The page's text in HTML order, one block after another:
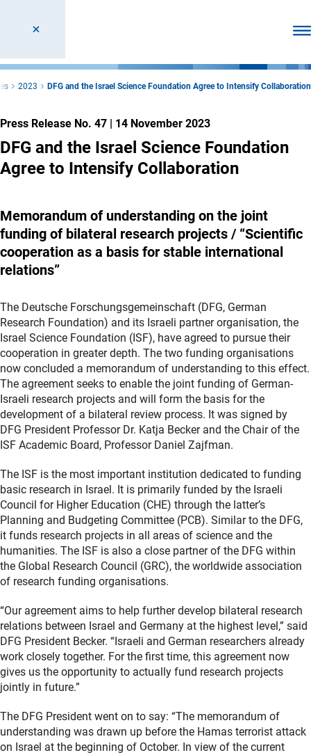
2023 DFG and the Israel Science Foundation Agree to Intensify Collaboration
Press Release No. 47 | 14 November 2023
DFG and the Israel Science Foundation
Agree to Intensify Collaboration
Memorandum of understanding on the joint
funding of bilateral research projects / “Scientific
cooperation as a basis for stable international
relations”
The Deutsche Forschungsgemeinschaft (DFG, German
Research Foundation) and its Israeli partner organisation, the
Israel Science Foundation (ISF), have agreed to pursue their
cooperation in greater depth. The two funding organisations
now concluded a memorandum of understanding to this effect.
The agreement seeks to enable the joint funding of German-
Israeli research projects and will form the basis for the
development of a bilateral review process. It was signed by
DFG President Professor Dr. Katja Becker and the Chair of the
ISF Academic Board, Professor Daniel Zajfman.
The ISF is the most important institution dedicated to funding
basic research in Israel. It is primarily funded by the Israeli
Council for Higher Education (CHE) through the latter’s
Planning and Budgeting Committee (PCB). Similar to the DFG,
it funds research projects in all areas of science and the
humanities. The ISF is also a close partner of the DFG within
the Global Research Council (GRC), the worldwide association
of research funding organisations.
“Our agreement aims to help further develop bilateral research
relations between Israel and Germany at the highest level,” said
DFG President Becker. “Israeli and German researchers already
work closely together. For the first time, this agreement now
gives us the opportunity to actually fund research projects
jointly in future.”
The DFG President went on to say: “The memorandum of
understanding was drawn up before the Hamas terrorist attack
on Israel at the beginning of October. In view of the current